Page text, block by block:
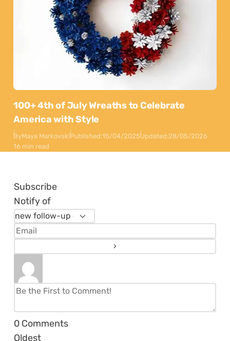
100+ 4th of July Wreaths to Celebrate
America with Style
ByMaya MarkovskiPublished:15/04/2025Updated:28/05/2026
16 min read
Subscribe
Notify of
0 Comments
Oldest